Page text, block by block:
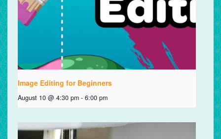
Image Editing for Beginners
August 10 @ 4:30 pm - 6:00 pm